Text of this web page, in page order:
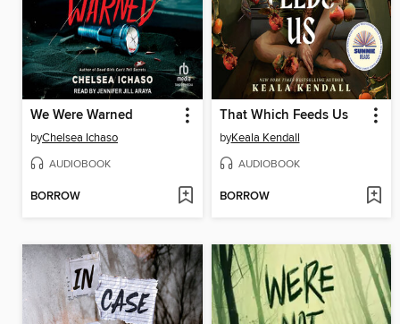
We Were Warned
byChelsea Ichaso
AUDIOBOOK
BORROW
That Which Feeds Us
byKeala Kendall
AUDIOBOOK
BORROW